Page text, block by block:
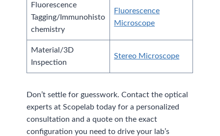
Fluorescence
Tagging/Immunohisto
chemistry
Fluorescence
Microscope
Material/3D
Inspection
Stereo Microscope
Don’t settle for guesswork. Contact the optical
experts at Scopelab today for a personalized
consultation and a quote on the exact
configuration you need to drive your lab’s